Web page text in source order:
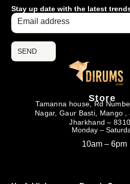
Stay up date with the latest
SEND
Store
Tamanna house, Rd
Nagar, Gaur Basti, Mango ,
Jharkhand –
Monday –
10am – 6pm